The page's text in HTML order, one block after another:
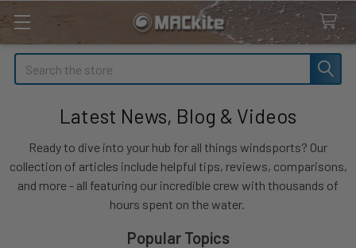
Search
Latest News, Blog & Videos
Ready to dive into your hub for all things windsports? Our
collection of articles include helpful tips, reviews, comparisons,
and more - all featuring our incredible crew with thousands of
hours spent on the water.
Popular Topics